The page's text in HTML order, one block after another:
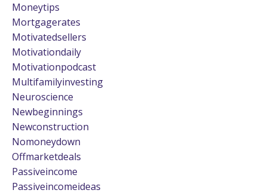
Moneytips
Mortgagerates
Motivatedsellers
Motivationdaily
Motivationpodcast
Multifamilyinvesting
Neuroscience
Newbeginnings
Newconstruction
Nomoneydown
Offmarketdeals
Passiveincome
Passiveincomeideas